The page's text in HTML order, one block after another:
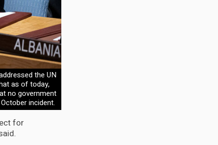
the UN
as of today,
no government
incident.
for